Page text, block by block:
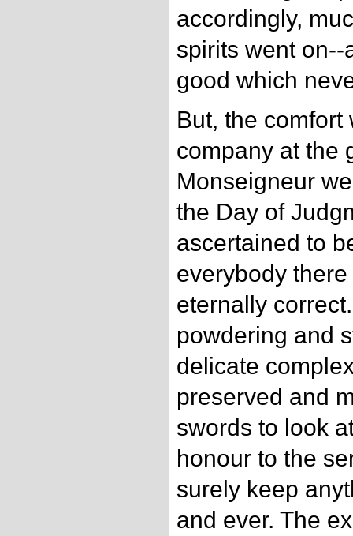
accordingly,
spirits went
good which
But, the comfort
company at the
Monseigneur
the Day of
ascertained to
everybody
eternally
powdering and
delicate
preserved and
swords to look
honour to the
surely keep
and ever. The